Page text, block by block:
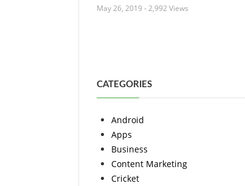
May 26, 2019 - 2,992 Views
CATEGORIES
Android
Apps
Business
Content Marketing
Cricket